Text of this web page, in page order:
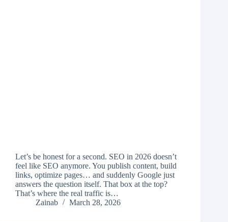
Let’s be honest for a second. SEO in 2026 doesn’t
feel like SEO anymore. You publish content, build
links, optimize pages… and suddenly Google just
answers the question itself. That box at the top?
That’s where the real traffic is…
Zainab
March 28, 2026